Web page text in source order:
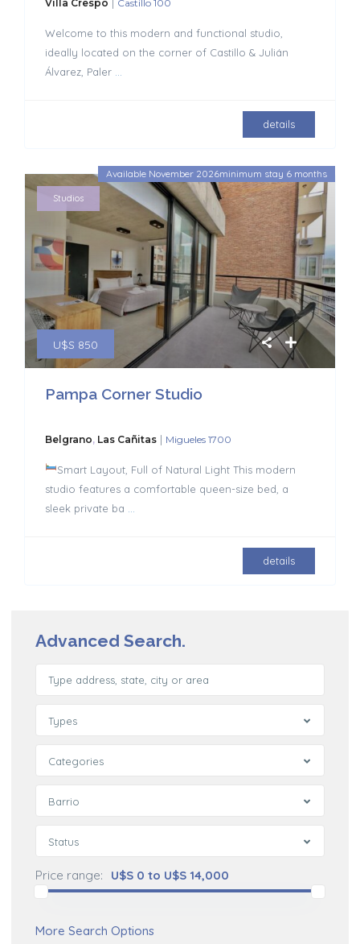
Villa Crespo Castillo 100
Welcome to this modern and functional studio,
ideally located on the corner of Castillo & Julián
Álvarez, Paler ...
details
Available November 2026minimum stay 6 months
U$S 850
Studios
Pampa Corner Studio
Belgrano, Las Cañitas | Migueles 1700
Smart Layout, Full of Natural Light This modern
studio features a comfortable queen-size bed, a
sleek private ba ...
details
Advanced Search.
Types
Categories
Barrio
Status
Price range: U$S 0 to U$S 14,000
More Search Options